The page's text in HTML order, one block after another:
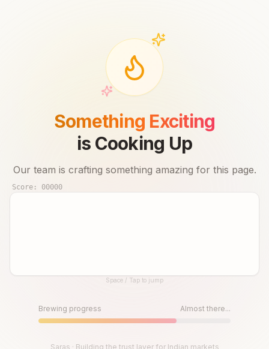
Something Exciting
is Cooking Up
Our team is crafting something amazing for this page.
Score: 00000
Until then, play!Space / Tap to jump
Brewing progress Almost there...
Saras · Building the trust layer for Indian markets